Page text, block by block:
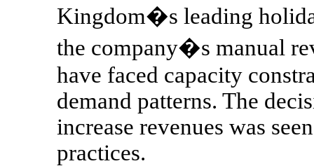
Kingdom�s leading
the company�s manual
have faced capacity
demand patterns. The
increase revenues was
practices.